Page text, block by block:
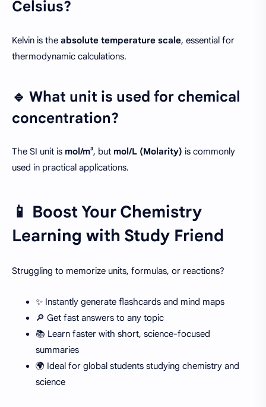
Celsius?
Kelvin is the absolute temperature scale, essential for
thermodynamic calculations.
🔹 What unit is used for chemical
concentration?
The SI unit is mol/m³, but mol/L (Molarity) is commonly
used in practical applications.
📱 Boost Your Chemistry
Learning with Study Friend
Struggling to memorize units, formulas, or reactions?
✨ Instantly generate flashcards and mind maps
🔎 Get fast answers to any topic
📚 Learn faster with short, science-focused
summaries
🌍 Ideal for global students studying chemistry and
science